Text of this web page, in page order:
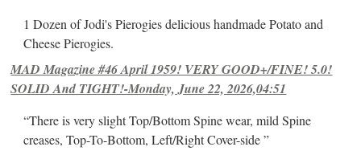
1 Dozen of Jodi's Pierogies delicious handmade Potato and
Cheese Pierogies.
MAD Magazine #46 April 1959! VERY GOOD+/FINE! 5.0!
SOLID And TIGHT!-Monday, June 22, 2026,04:51
“There is very slight Top/Bottom Spine wear, mild Spine
creases, Top-To-Bottom, Left/Right Cover-side ”